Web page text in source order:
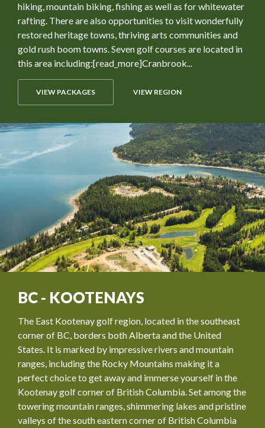
hiking, mountain biking, fishing as well as for whitewater
rafting. There are also opportunities to visit wonderfully
restored heritage towns, thriving arts communities and
gold rush boom towns. Seven golf courses are located in
this area including:[read_more]Cranbrook...
VIEW PACKAGES VIEW REGION
BC - KOOTENAYS
The East Kootenay golf region, located in the southeast
corner of BC, borders both Alberta and the United
States. It is marked by impressive rivers and mountain
ranges, including the Rocky Mountains making it a
perfect choice to get away and immerse yourself in the
Kootenay golf corner of British Columbia. Set among the
towering mountain ranges, shimmering lakes and pristine
valleys of the south eastern corner of British Columbia